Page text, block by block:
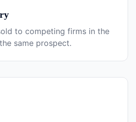
to competing firms in the
same prospect.